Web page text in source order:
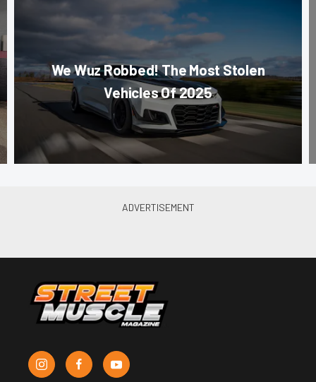
We Wuz Robbed! The Most Stolen
Vehicles Of 2025